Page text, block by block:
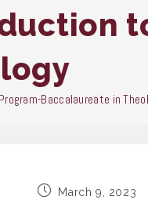
Program-Baccalaureate in
PostMarch 9, 2023